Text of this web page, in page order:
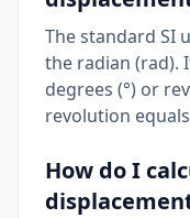
The standard SI
the radian (rad).
degrees (°) or
revolution
How do I